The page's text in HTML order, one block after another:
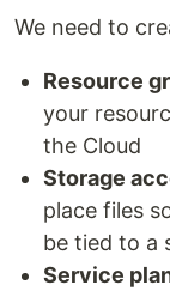
We need to
Resource
your
the Cloud
Storage
place files
be tied to a
Service